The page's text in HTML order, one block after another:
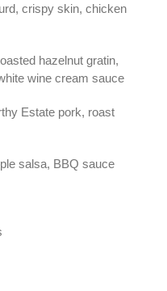
crispy skin, chicken
hazelnut gratin,
wine cream sauce
Estate pork, roast
salsa, BBQ sauce